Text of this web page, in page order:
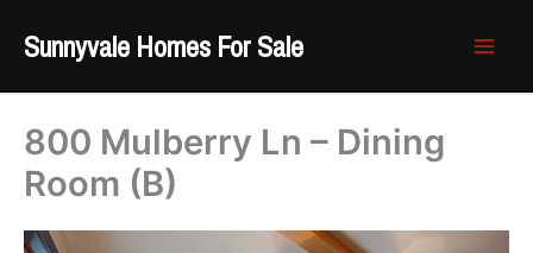
Sunnyvale Homes For Sale
800 Mulberry Ln – Dining
Room (B)